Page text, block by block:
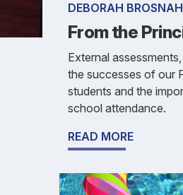
DEBORAH
From the
External
the successes of our
students and the
school attendance.
READ MORE